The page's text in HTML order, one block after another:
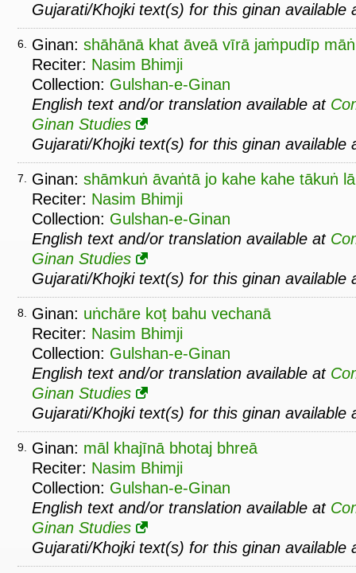
Gujarati/Khojki text(s) for this ginan available
6. Ginan: shāhānā khat āveā vīrā jaṁpudīp
Reciter: Nasim Bhimji
Collection: Gulshan-e-Ginan
English text and/or translation available at
Ginan Studies
Gujarati/Khojki text(s) for this ginan available
7. Ginan: shāmkuṅ āvaṅtā jo kahe kahe tākuṅ
Reciter: Nasim Bhimji
Collection: Gulshan-e-Ginan
English text and/or translation available at
Ginan Studies
Gujarati/Khojki text(s) for this ginan available
8. Ginan: uṅchāre koṭ bahu vechanā
Reciter: Nasim Bhimji
Collection: Gulshan-e-Ginan
English text and/or translation available at
Ginan Studies
Gujarati/Khojki text(s) for this ginan available
9. Ginan: māl khajīnā bhotaj bhreā
Reciter: Nasim Bhimji
Collection: Gulshan-e-Ginan
English text and/or translation available at
Ginan Studies
Gujarati/Khojki text(s) for this ginan available